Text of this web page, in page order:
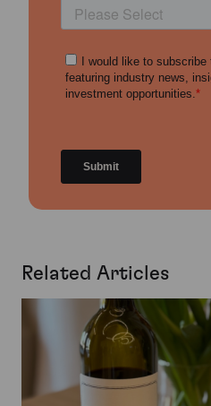
Related Articles